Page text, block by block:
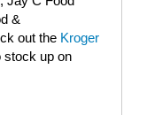
&
out the Kroger
stock up on